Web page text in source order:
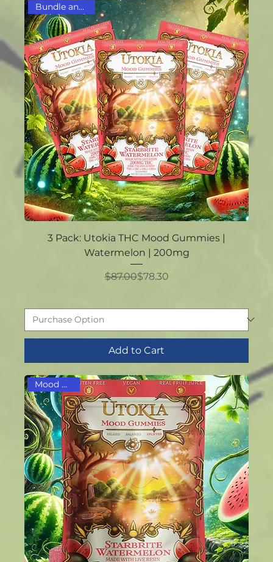
Bundle and Save!
3 Pack: Utokia THC Mood Gummies |
Watermelon | 200mg
Regular Price
$87.00Sale Price
$78.30
Add to Cart
Mood Boost!